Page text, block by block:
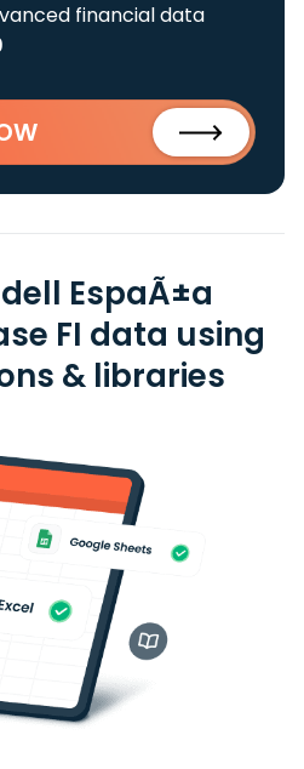
financial data
EspaÃ±a
FI data using
& libraries